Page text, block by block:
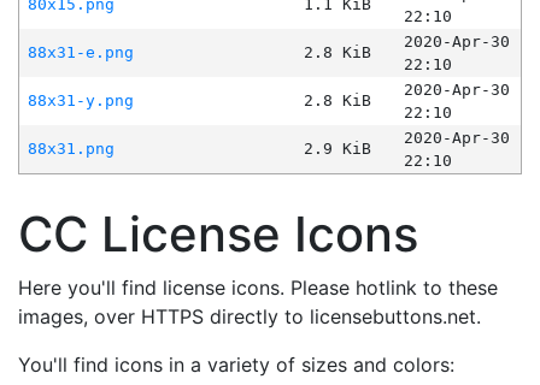
80x15.png
1.1 KiB
22:10
88x31-e.png
2.8 KiB
2020-Apr-30
22:10
88x31-y.png
2.8 KiB
2020-Apr-30
22:10
88x31.png
2.9 KiB
2020-Apr-30
22:10
CC License Icons
Here you'll find license icons. Please hotlink to these
images, over HTTPS directly to licensebuttons.net.
You'll find icons in a variety of sizes and colors: